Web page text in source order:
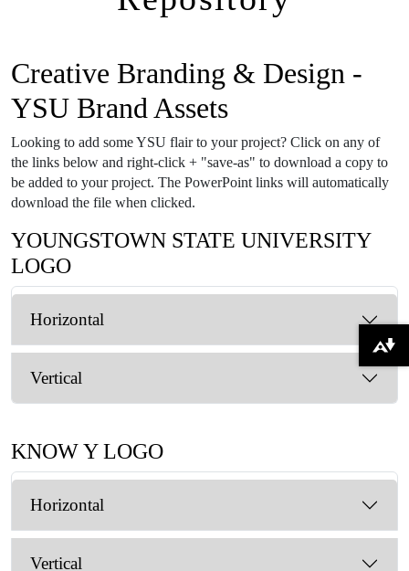
Creative Branding & Design -
YSU Brand Assets
Looking to add some YSU flair to your project? Click on any of
the links below and right-click + "save-as" to download a copy to
be added to your project. The PowerPoint links will automatically
download the file when clicked.
YOUNGSTOWN STATE UNIVERSITY
LOGO
Horizontal
Vertical
KNOW Y LOGO
Horizontal
Vertical
Download alternative formats ...